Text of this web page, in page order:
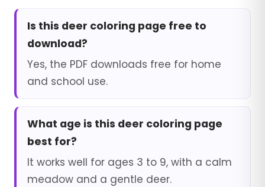
Is this deer coloring page free to
download?
Yes, the PDF downloads free for home
and school use.
What age is this deer coloring page
best for?
It works well for ages 3 to 9, with a calm
meadow and a gentle deer.